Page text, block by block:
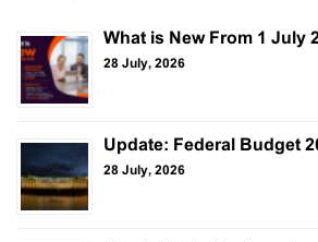
What is New From 1 July
28 July, 2026
Update: Federal Budget
28 July, 2026